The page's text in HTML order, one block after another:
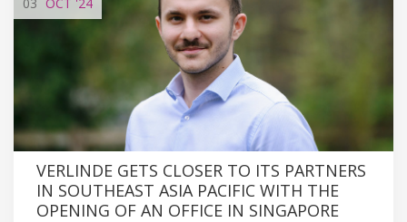
VERLINDE GETS CLOSER TO ITS PARTNERS
IN SOUTHEAST ASIA PACIFIC WITH THE
OPENING OF AN OFFICE IN SINGAPORE